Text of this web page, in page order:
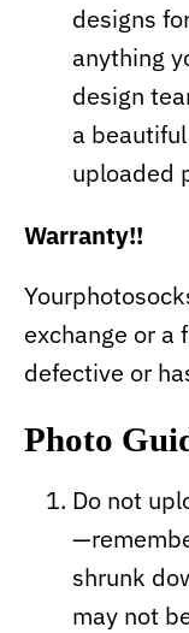
designs
anything
design
a
uploaded
Warranty!!
exchange or a
defective or
Photo
Do not
shrunk
may not